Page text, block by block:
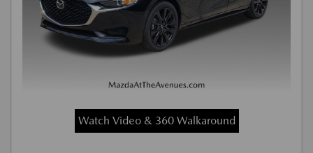
Watch Video & 360 Walkaround